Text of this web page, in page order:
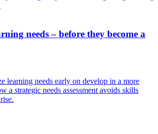
needs – before they become a
learning needs early on develop in a more
a strategic needs assessment avoids skills